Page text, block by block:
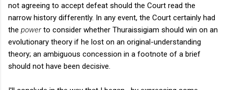
not agreeing to accept defeat should the Court read the
narrow history differently. In any event, the Court certainly had
the powerto consider whether Thuraissigiam should win on an
evolutionary theory if he lost on an original-understanding
theory; an ambiguous concession in a footnote of a brief
should not have been decisive.